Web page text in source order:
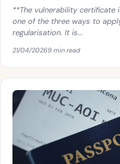
**The vulnerability certificate
one of the three ways to
regularisation. It is...
21/04/20269 min read